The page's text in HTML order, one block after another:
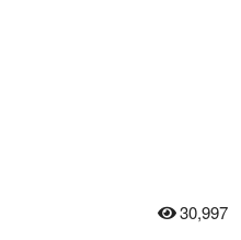
30,997